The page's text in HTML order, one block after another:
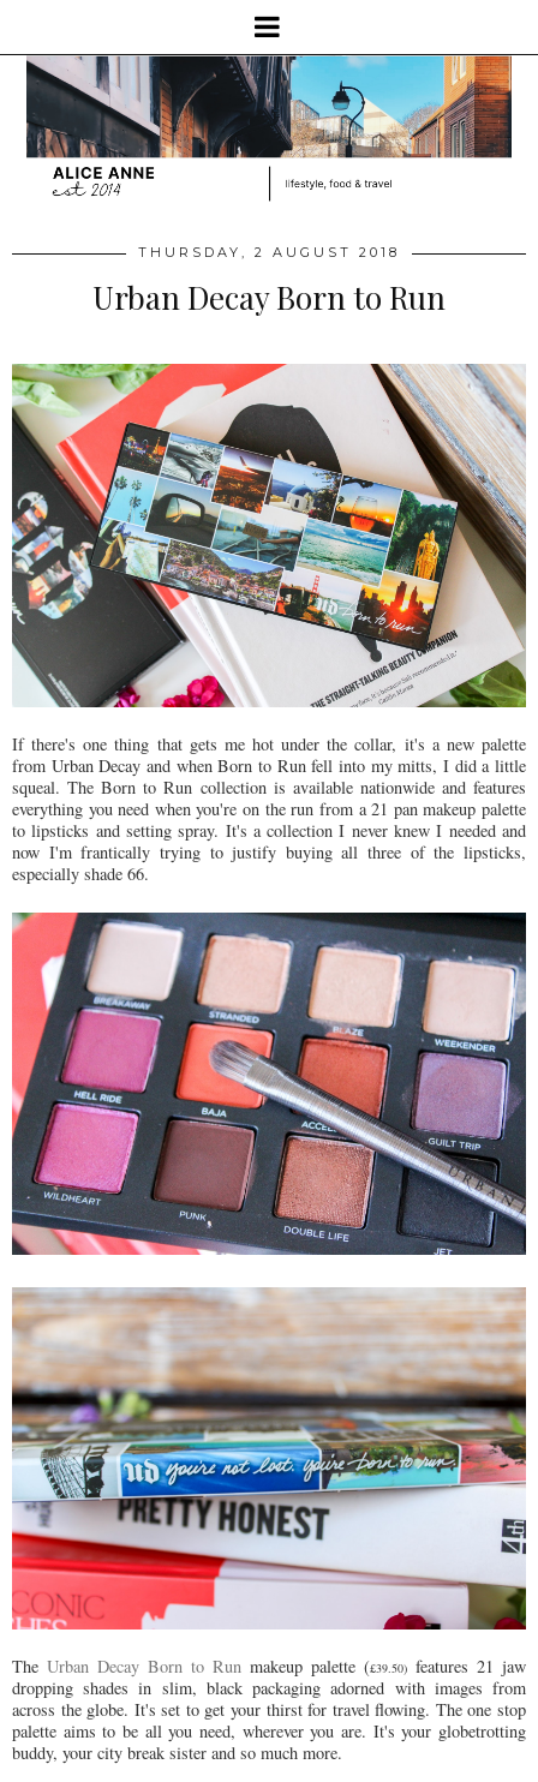
THURSDAY, 2 AUGUST 2018
Urban Decay Born to Run
If there's one thing that gets me hot under the collar, it's a new palette
from Urban Decay and when Born to Run fell into my mitts, I did a little
squeal. The Born to Run collection is available nationwide and features
everything you need when you're on the run from a 21 pan makeup palette
to lipsticks and setting spray. It's a collection I never knew I needed and
now I'm frantically trying to justify buying all three of the lipsticks,
especially shade 66.
The Urban Decay Born to Run makeup palette (£39.50) features 21 jaw
dropping shades in slim, black packaging adorned with images from
across the globe. It's set to get your thirst for travel flowing. The one stop
palette aims to be all you need, wherever you are. It's your globetrotting
buddy, your city break sister and so much more.